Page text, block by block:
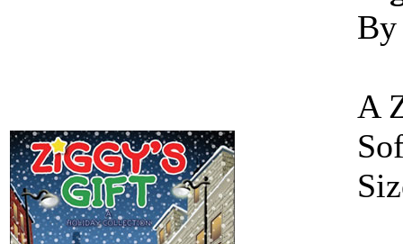
By
A